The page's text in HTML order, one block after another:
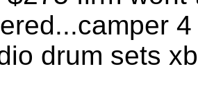
drum sets